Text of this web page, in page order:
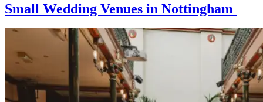
Small Wedding Venues in Nottingham